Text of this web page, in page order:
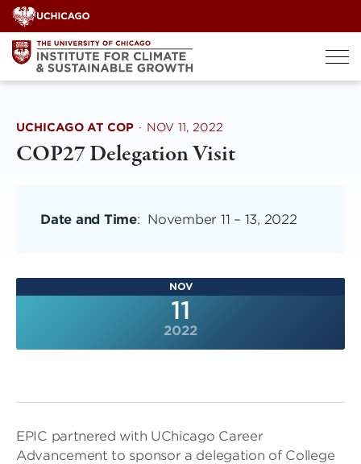
Skip
to
content
UCHICAGO AT COP · NOV 11, 2022
COP27 Delegation Visit
Date and Time: November 11 – 13, 2022
NOV
11
2022
EPIC partnered with UChicago Career
Advancement to sponsor a delegation of College